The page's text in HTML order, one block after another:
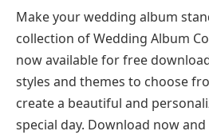
Make your wedding album
collection of Wedding Album
now available for free
styles and themes to choose
create a beautiful and
special day. Download now